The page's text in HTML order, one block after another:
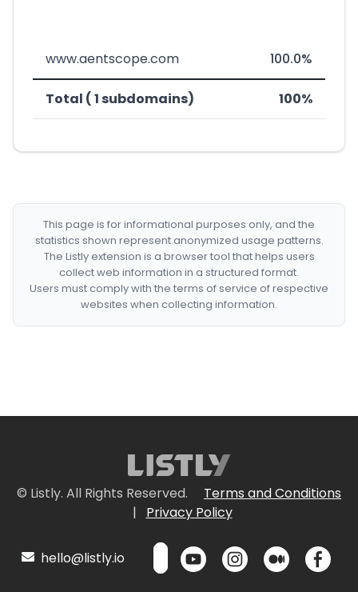
www.aentscope.com 100.0%
Total ( 1 subdomains) 100%
This page is for informational purposes only, and the
statistics shown represent anonymized usage patterns.
The Listly extension is a browser tool that helps users
collect web information in a structured format.
Users must comply with the terms of service of respective
websites when collecting information.
© Listly. All Rights Reserved.
Terms and Conditions
|
Privacy Policy
hello@listly.io